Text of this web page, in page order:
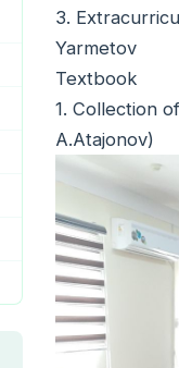
3.
Yarmetov
Textbook
1. Collection
A.Atajonov)